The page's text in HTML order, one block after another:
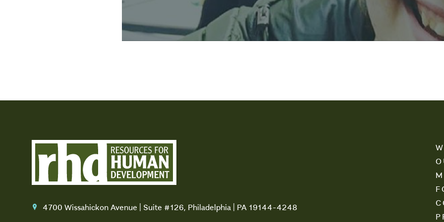
location 4700 Wissahickon Avenue | Suite #126, Philadelphia | PA 19144-4248